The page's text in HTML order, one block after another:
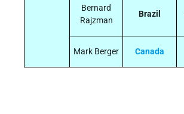
Bernard
Rajzman
Brazil
Mark Berger Canada